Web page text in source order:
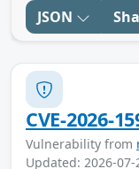
JSON
CVE-2026-
Vulnerability from
Updated: 2026-07-